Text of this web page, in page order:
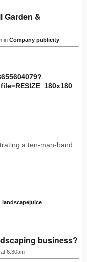
Garden &
in Company publicity
a ten-man-band
landscapejuice
business?
6:30am